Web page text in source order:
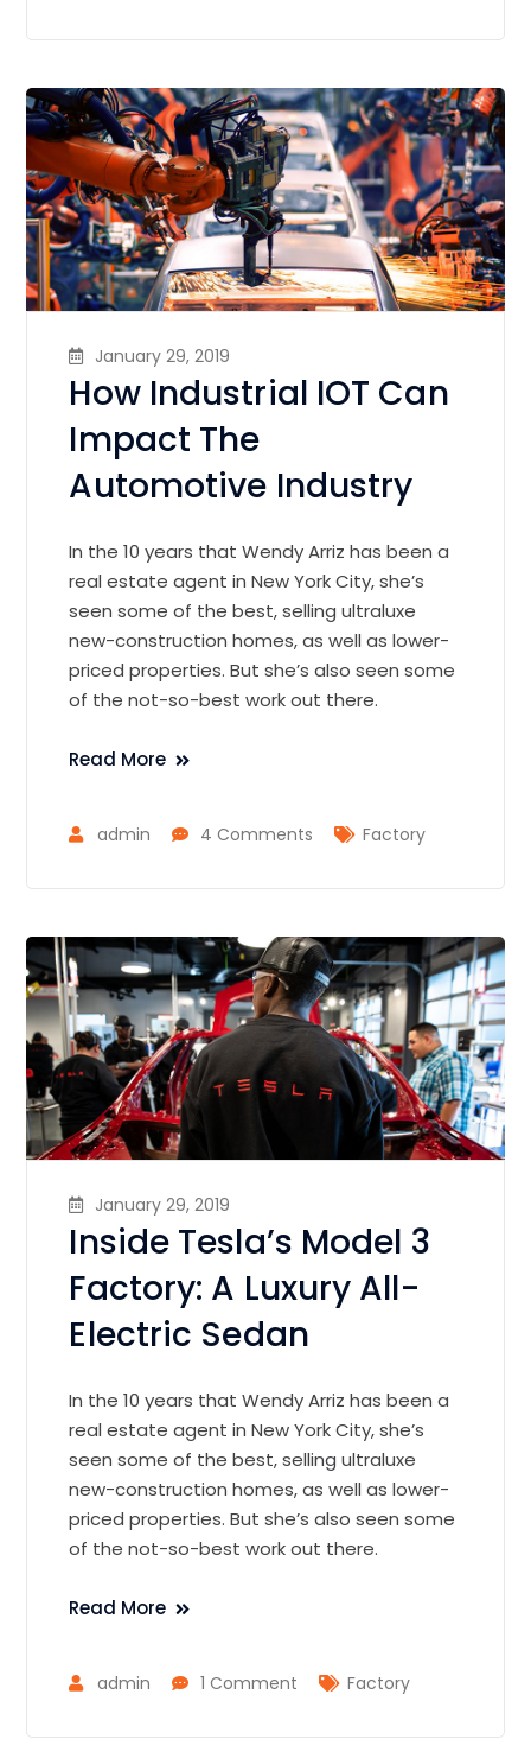
January 29, 2019
How Industrial IOT Can
Impact The
Automotive Industry
In the 10 years that Wendy Arriz has been a
real estate agent in New York City, she’s
seen some of the best, selling ultraluxe
new-construction homes, as well as lower-
priced properties. But she’s also seen some
of the not-so-best work out there.
Read More
admin 4 Comments Factory
January 29, 2019
Inside Tesla’s Model 3
Factory: A Luxury All-
Electric Sedan
In the 10 years that Wendy Arriz has been a
real estate agent in New York City, she’s
seen some of the best, selling ultraluxe
new-construction homes, as well as lower-
priced properties. But she’s also seen some
of the not-so-best work out there.
Read More
admin 1 Comment Factory